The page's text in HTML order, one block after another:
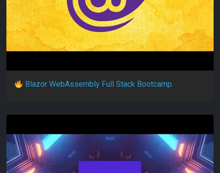
Blazor WebAssembly Full Stack Bootcamp